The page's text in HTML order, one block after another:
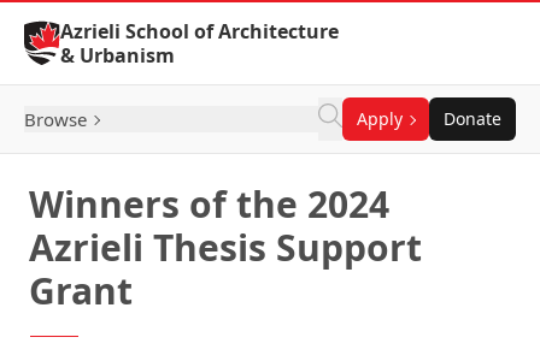
Skip to Content
Azrieli School of Architecture
& Urbanism
Browse Apply Donate
Winners of the 2024
Azrieli Thesis Support
Grant